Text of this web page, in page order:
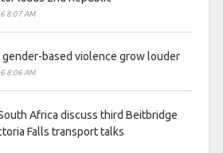
8:07 AM
gender-based violence grow louder
8:06 AM
Africa discuss third Beitbridge
Falls transport talks